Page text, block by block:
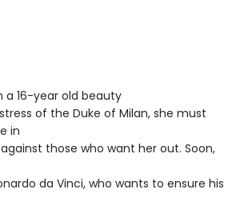
a 16-year old beauty
of the Duke of Milan, she must
in
those who want her out. Soon,
da Vinci, who wants to ensure his